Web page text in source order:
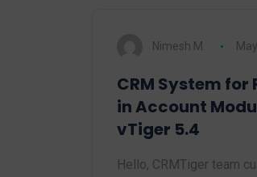
Nimesh M.
CRM System for
in Account
vTiger 5.4
Hello, CRMTiger team